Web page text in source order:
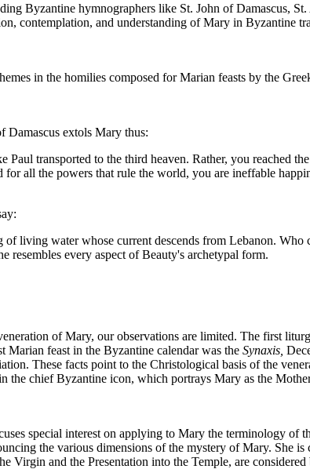
Byzantine hymnographers like St. John of Damascus,
contemplation, and understanding of Mary in Byzantine
in the homilies composed for Marian feasts by the
Damascus extols Mary thus:
transported to the third heaven. Rather, you reached
all the powers that rule the world, you are ineffable
living water whose current descends from Lebanon. Who
resembles every aspect of Beauty's archetypal form.
of Mary, our observations are limited. The first
Marian feast in the Byzantine calendar was the Synaxis,
These facts point to the Christological basis of the
the chief Byzantine icon, which portrays Mary as the
special interest on applying to Mary the terminology of
the various dimensions of the mystery of Mary. She
and the Presentation into the Temple, are